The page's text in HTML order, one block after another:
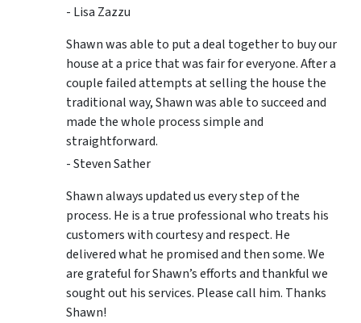
- Lisa Zazzu
Shawn was able to put a deal together to buy our
house at a price that was fair for everyone. After a
couple failed attempts at selling the house the
traditional way, Shawn was able to succeed and
made the whole process simple and
straightforward.
- Steven Sather
Shawn always updated us every step of the
process. He is a true professional who treats his
customers with courtesy and respect. He
delivered what he promised and then some. We
are grateful for Shawn’s efforts and thankful we
sought out his services. Please call him. Thanks
Shawn!